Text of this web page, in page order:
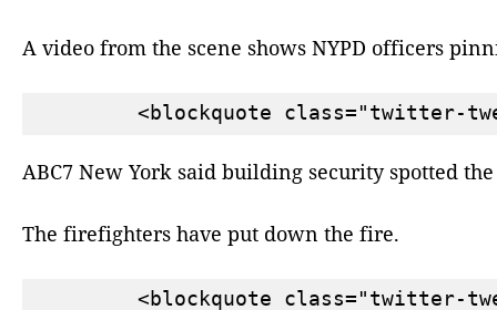
A video from the scene shows NYPD officers
ABC7 New York said building security spotted
The firefighters have put down the fire.